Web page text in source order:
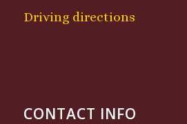
Driving directions
CONTACT INFO